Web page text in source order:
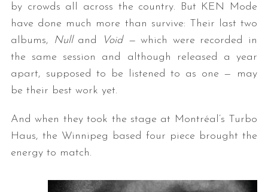
by crowds all across the country. But KEN Mode
have done much more than survive: Their last two
albums,
Null and Void —which were recorded in
the same session and although released a year
apart, supposed to be listened to as one — may
be their best work yet.
And when they took the stage at Montréal’s Turbo
Haus, the Winnipeg based four piece brought the
energy to match.